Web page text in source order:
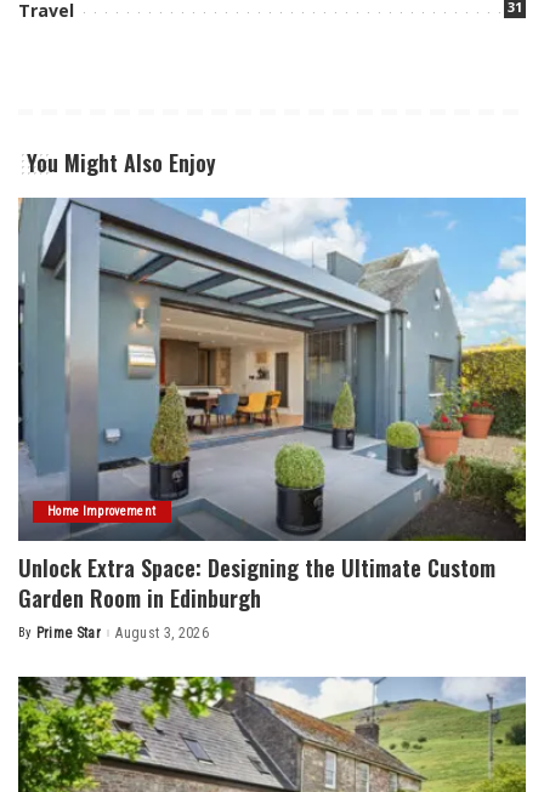
Travel 31
You Might Also Enjoy
Home Improvement
Unlock Extra Space: Designing the Ultimate Custom
Garden Room in Edinburgh
Posted
By Prime Star August 3, 2026